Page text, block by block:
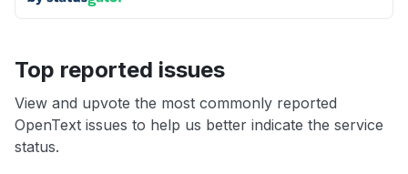
Top reported issues
View and upvote the most commonly reported
OpenText issues to help us better indicate the service
status.